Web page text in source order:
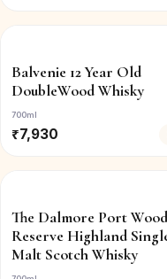
Balvenie 12 Year Old
DoubleWood Whisky
700ml
₹7,930
The Dalmore Port Wood
Reserve Highland
Malt Scotch Whisky